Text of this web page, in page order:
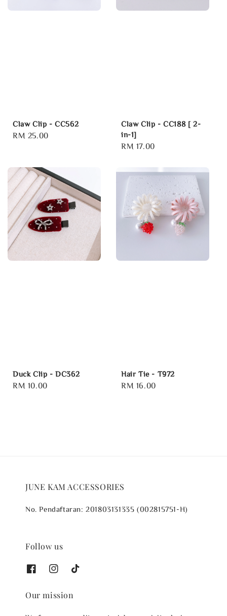
Claw Clip - CC562
Regular
RM 25.00
Claw Clip - CC188 [ 2-
in-1]
Regular
RM 17.00
Duck Clip - DC362
Regular
RM 10.00
Hair Tie - T972
Regular
RM 16.00
JUNE KAM ACCESSORIES
No. Pendaftaran: 201803131335 (002815751-H)
Follow us
Our mission